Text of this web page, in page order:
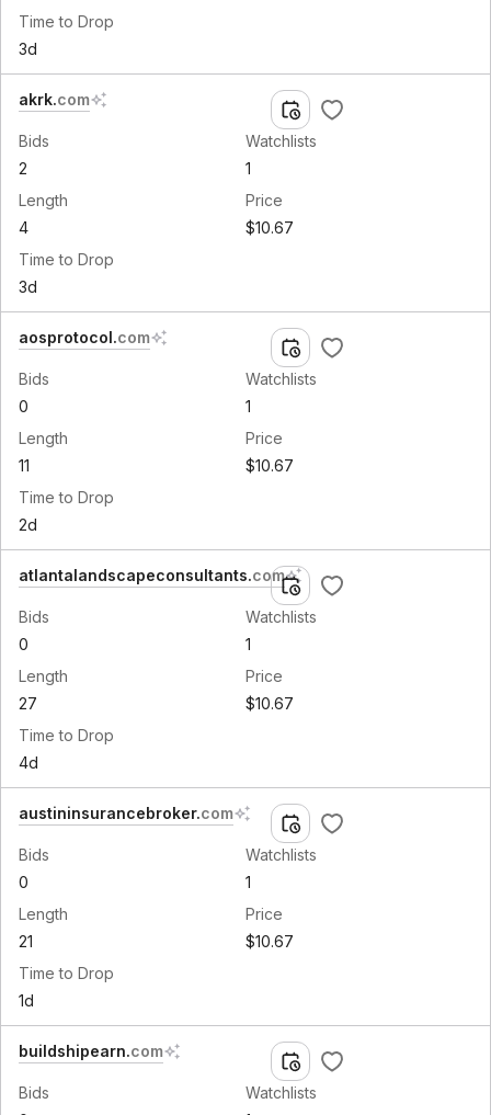
Time to Drop
3d
akrk.com
Time to Drop
3d
Bids
2
Watchlists
1
Length
4
Price
$10.67
aosprotocol.com
Time to Drop
2d
Bids
0
Watchlists
1
Length
11
Price
$10.67
atlantalandscapeconsultants.com
Time to Drop
4d
Bids
0
Watchlists
1
Length
27
Price
$10.67
austininsurancebroker.com
Time to Drop
1d
Bids
0
Watchlists
1
Length
21
Price
$10.67
buildshipearn.com
Bids
Watchlists